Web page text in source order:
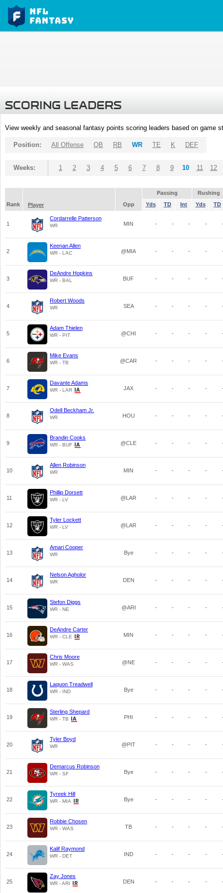
SCORING LEADERS
View weekly and seasonal fantasy points scoring leaders based on game
Position: All Offense QB RB WR TE K DEF
Weeks: 1 2 3 4 5 6 7 8 9 10 11 12
Passing
Rushing
Rank
Player Opp Yds TD Int Yds TD
1
Cordarrelle Patterson
WR MIN - - - -
2
Keenan Allen
WR - LAC @MIA - - - -
3
DeAndre Hopkins
WR - BAL BUF - - - -
4
Robert Woods
WR SEA - - - -
5
Adam Thielen
WR - PIT @CHI - - - -
6
Mike Evans
WR - TB @CAR - - - -
7
Davante Adams
WR - LAR JAX - - - -
8
Odell Beckham Jr.
WR HOU - - - -
9
Brandin Cooks
WR - BUF @CLE - - - -
10
Allen Robinson
WR MIN - - - -
11
Phillip Dorsett
WR - LV @LAR - - - -
12
Tyler Lockett
WR - LV @LAR - - - -
13
Amari Cooper
WR Bye - - - -
14
Nelson Agholor
WR DEN - - - -
15
Stefon Diggs
WR - NE @ARI - - - -
16
DeAndre Carter
WR - CLE MIN - - - -
17
Chris Moore
WR - WAS @NE - - - -
18
Laquon Treadwell
WR - IND Bye - - - -
19
Sterling Shepard
WR - TB PHI - - - -
20
Tyler Boyd
WR @PIT - - - -
21
Demarcus Robinson
WR - SF Bye - - - -
22
Tyreek Hill
WR - MIA Bye - - - -
23
Robbie Chosen
WR - WAS TB - - - -
24
Kalif Raymond
WR - DET IND - - - -
25
Zay Jones
WR - ARI DEN - - - -